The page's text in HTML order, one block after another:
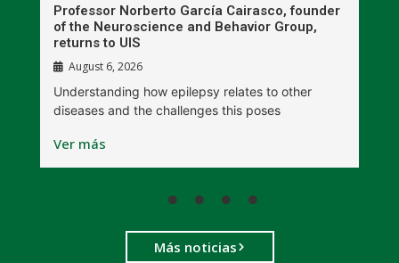
Professor Norberto García Cairasco, founder
of the Neuroscience and Behavior Group,
returns to UIS
August 6, 2026
Understanding how epilepsy relates to other
diseases and the challenges this poses
Ver más
Más noticias